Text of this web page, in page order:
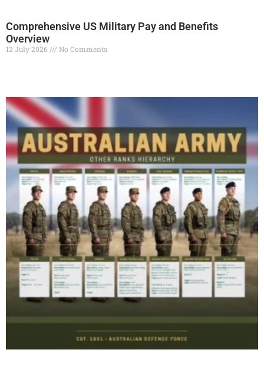
Comprehensive US Military Pay and Benefits
Overview
12 July 2026 No Comments